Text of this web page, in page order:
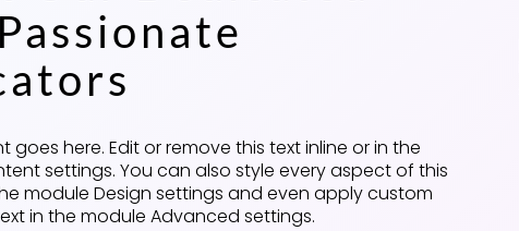
goes here. Edit or remove this text inline or in the
settings. You can also style every aspect of this
module Design settings and even apply custom
in the module Advanced settings.